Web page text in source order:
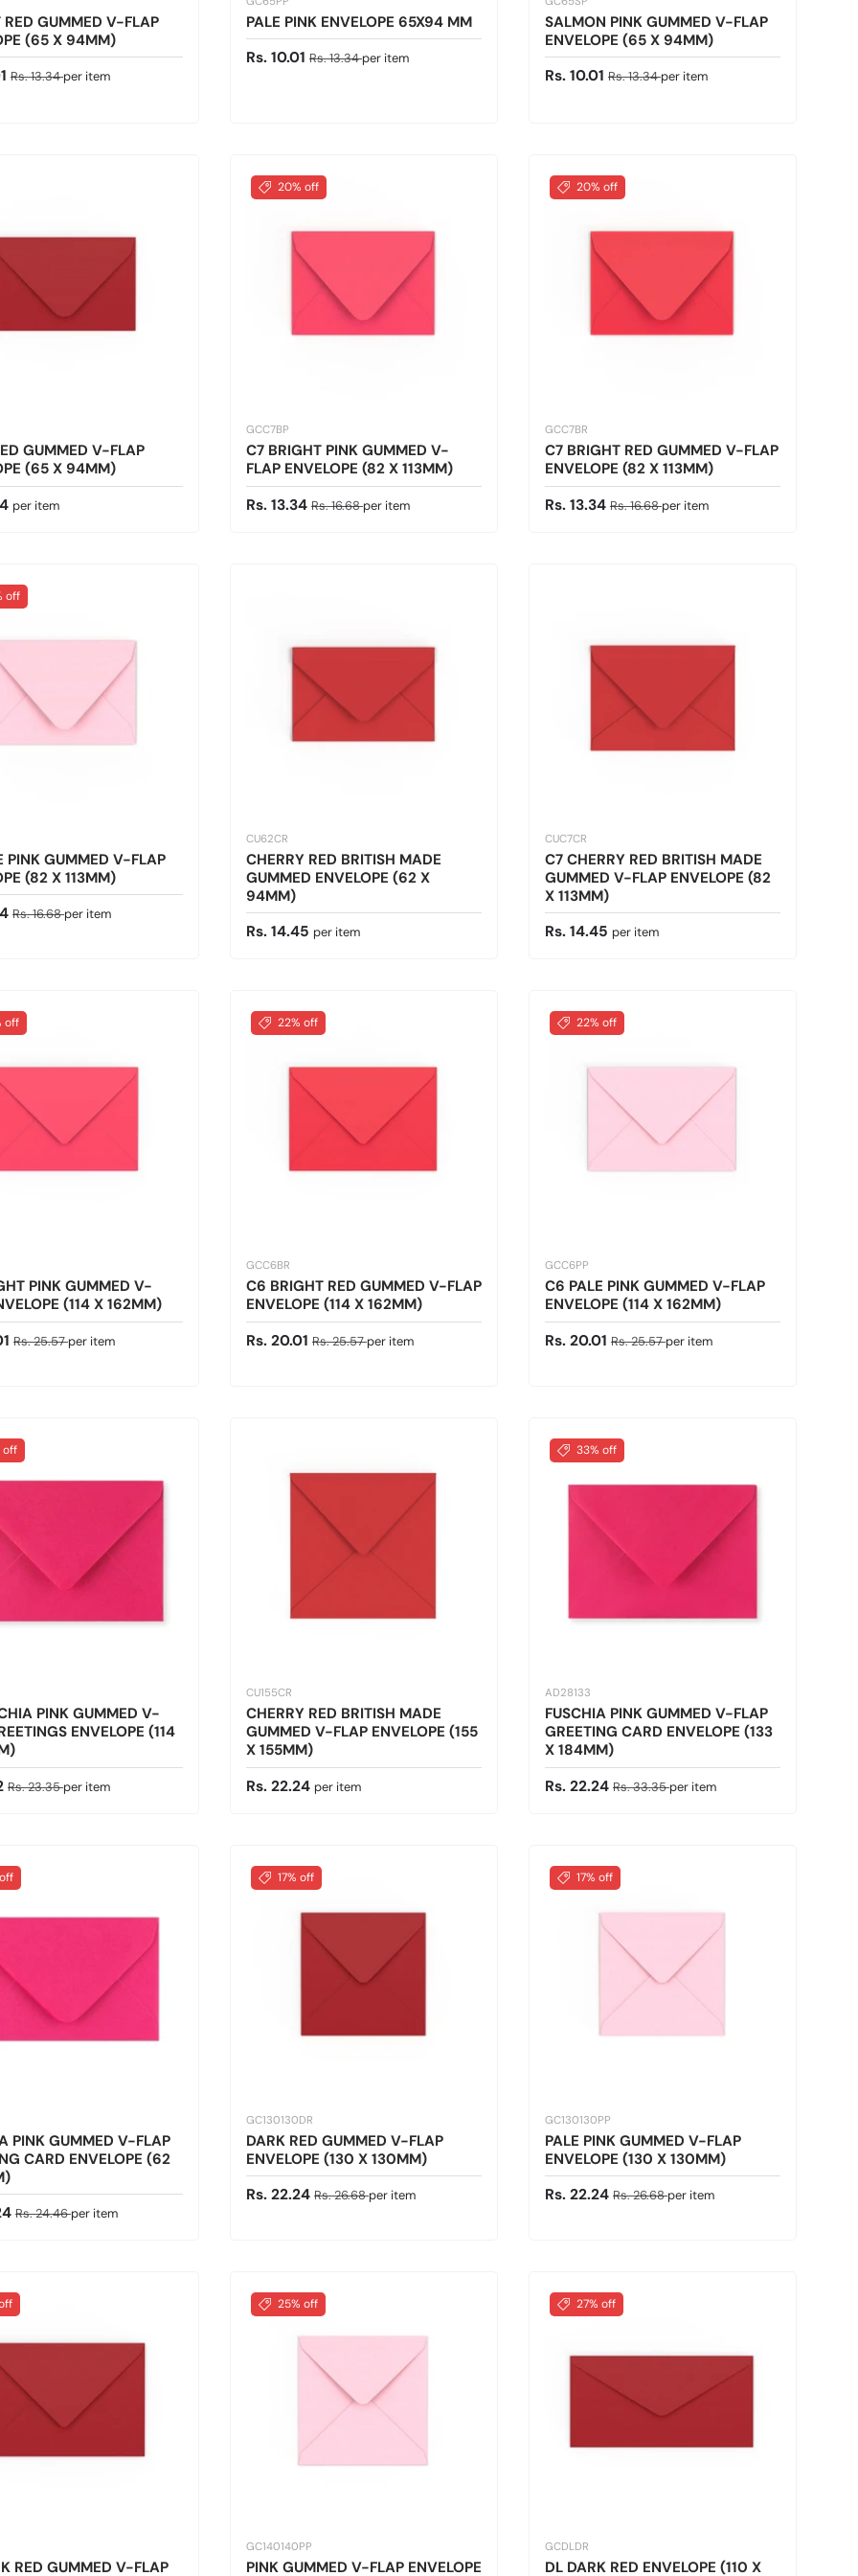
RED GUMMED V-FLAP
(65 X 94MM)
Regular price
Rs. 13.34per item
PALE PINK ENVELOPE 65X94 MM
Sale price
Rs. 10.01 Regular price
Rs. 13.34per item
SALMON PINK GUMMED V-FLAP
ENVELOPE (65 X 94MM)
Sale price
Rs. 10.01 Regular price
Rs. 13.34per item
GUMMED V-FLAP
(65 X 94MM)
price
per item
20% off
GCC7BP
C7 BRIGHT PINK GUMMED V-
FLAP ENVELOPE (82 X 113MM)
Sale price
Rs. 13.34 Regular price
Rs. 16.68per item
20% off
GCC7BR
C7 BRIGHT RED GUMMED V-FLAP
ENVELOPE (82 X 113MM)
Sale price
Rs. 13.34 Regular price
Rs. 16.68per item
off
PINK GUMMED V-FLAP
(82 X 113MM)
Regular price
Rs. 16.68per item
CU62CR
CHERRY RED BRITISH MADE
GUMMED ENVELOPE (62 X
94MM)
Regular price
Rs. 14.45 per item
CUC7CR
C7 CHERRY RED BRITISH MADE
GUMMED V-FLAP ENVELOPE (82
X 113MM)
Regular price
Rs. 14.45 per item
off
PINK GUMMED V-
(114 X 162MM)
Regular price
Rs. 25.57per item
22% off
GCC6BR
C6 BRIGHT RED GUMMED V-FLAP
ENVELOPE (114 X 162MM)
Sale price
Rs. 20.01 Regular price
Rs. 25.57per item
22% off
GCC6PP
C6 PALE PINK GUMMED V-FLAP
ENVELOPE (114 X 162MM)
Sale price
Rs. 20.01 Regular price
Rs. 25.57per item
off
PINK GUMMED V-
ENVELOPE (114
Regular price
Rs. 23.35per item
CU155CR
CHERRY RED BRITISH MADE
GUMMED V-FLAP ENVELOPE (155
X 155MM)
Regular price
Rs. 22.24 per item
33% off
AD28133
FUSCHIA PINK GUMMED V-FLAP
GREETING CARD ENVELOPE (133
X 184MM)
Sale price
Rs. 22.24 Regular price
Rs. 33.35per item
PINK GUMMED V-FLAP
CARD ENVELOPE (62
Regular price
Rs. 24.46per item
17% off
GC130130DR
DARK RED GUMMED V-FLAP
ENVELOPE (130 X 130MM)
Sale price
Rs. 22.24 Regular price
Rs. 26.68per item
17% off
GC130130PP
PALE PINK GUMMED V-FLAP
ENVELOPE (130 X 130MM)
Sale price
Rs. 22.24 Regular price
Rs. 26.68per item
RED GUMMED V-FLAP
25% off
GC140140PP
PINK GUMMED V-FLAP ENVELOPE
27% off
GCDLDR
DL DARK RED ENVELOPE (110 X